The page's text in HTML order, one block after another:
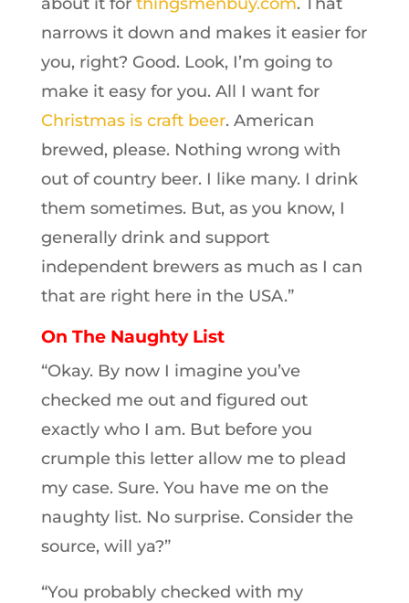
narrows it down and makes it easier for
you, right? Good. Look, I’m going to
make it easy for you. All I want for
Christmas is craft beer. American
brewed, please. Nothing wrong with
out of country beer. I like many. I drink
them sometimes. But, as you know, I
generally drink and support
independent brewers as much as I can
that are right here in the USA.”
On The Naughty List
“Okay. By now I imagine you’ve
checked me out and figured out
exactly who I am. But before you
crumple this letter allow me to plead
my case. Sure. You have me on the
naughty list. No surprise. Consider the
source, will ya?”
“You probably checked with my